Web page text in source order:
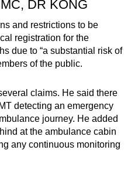
DR KONG
and restrictions to be
registration for the
due to “a substantial risk of
of the public.
claims. He said there
detecting an emergency
journey. He added
at the ambulance cabin
any continuous monitoring